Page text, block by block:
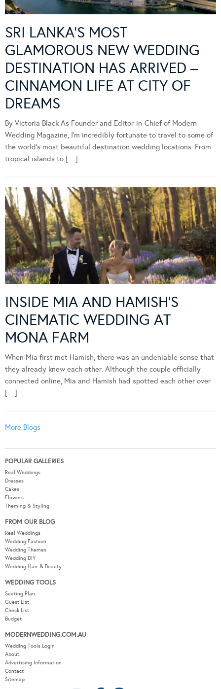
SRI LANKA’S MOST
GLAMOROUS NEW WEDDING
DESTINATION HAS ARRIVED –
CINNAMON LIFE AT CITY OF
DREAMS
By Victoria Black As Founder and Editor-in-Chief of Modern
Wedding Magazine, I’m incredibly fortunate to travel to some of
the world’s most beautiful destination wedding locations. From
tropical islands to […]
INSIDE MIA AND HAMISH’S
CINEMATIC WEDDING AT
MONA FARM
When Mia first met Hamish, there was an undeniable sense that
they already knew each other. Although the couple officially
connected online, Mia and Hamish had spotted each other over
[…]
More Blogs
POPULAR GALLERIES
Real Weddings
Dresses
Cakes
Flowers
Theming & Styling
FROM OUR BLOG
Real Weddings
Wedding Fashion
Wedding Themes
Wedding DIY
Wedding Hair & Beauty
WEDDING TOOLS
Seating Plan
Guest List
Check List
Budget
MODERNWEDDING.COM.AU
Wedding Tools Login
About
Advertising Information
Contact
Sitemap